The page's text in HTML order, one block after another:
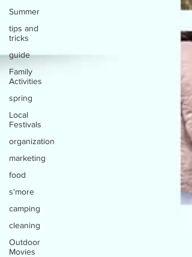
Summer
tips and
tricks
guide
Family
Activities
spring
Local
Festivals
organization
marketing
food
s'more
camping
cleaning
Outdoor
Movies